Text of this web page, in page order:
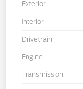
Exterior
Interior
Drivetrain
Engine
Transmission